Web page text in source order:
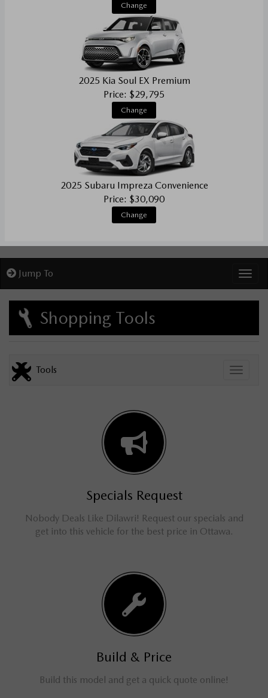
Change
2025 Kia Soul EX Premium
Price: $29,795
Change
2025 Subaru Impreza Convenience
Price: $30,090
Change
Jump To
Shopping Tools
Toggle
Tools
Specials Request
Nobody Deals Like Dilawri! Request our specials and
get into this vehicle for the best price in Ottawa.
Build & Price
Build this model and get a quick quote online!